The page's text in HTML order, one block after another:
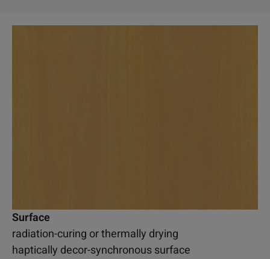
Surface
radiation-curing or thermally drying
haptically decor-synchronous surface